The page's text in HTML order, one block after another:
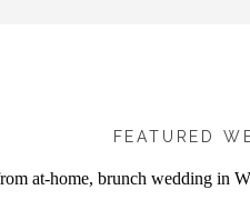
FEATURED